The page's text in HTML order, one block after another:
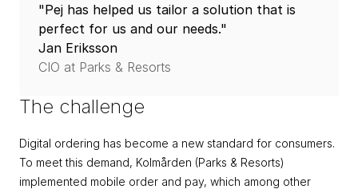
The challenge
Digital ordering has become a new standard for consumers.
To meet this demand, Kolmården (Parks & Resorts)
implemented mobile order and pay, which among other
"Pej has helped us tailor a solution that is
perfect for us and our needs."
Jan Eriksson
CIO at Parks & Resorts